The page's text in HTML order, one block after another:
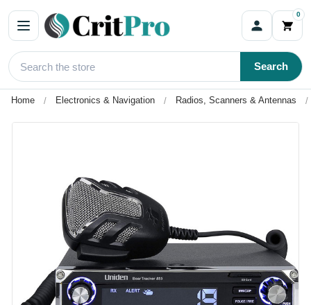
0
Search
Home Electronics & Navigation Radios, Scanners & Antennas